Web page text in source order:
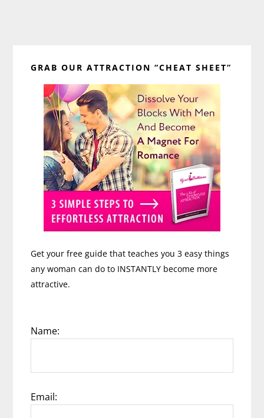
Sidebar
GRAB OUR ATTRACTION “CHEAT SHEET”
Get your free guide that teaches you 3 easy things
any woman can do to INSTANTLY become more
attractive.
Name:
Email: